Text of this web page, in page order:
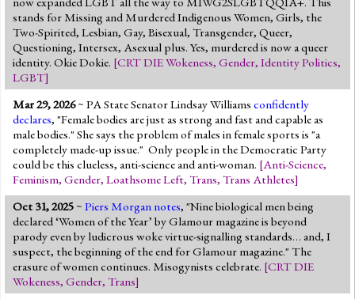
stands for Missing and Murdered Indigenous Women, Girls, the
Two-Spirited, Lesbian, Gay, Bisexual, Transgender, Queer,
Questioning, Intersex, Asexual plus. Yes, murdered is now a queer
identity. Okie Dokie. [CRT DIE Wokeness, Gender, Identity Politics,
LGBT]
Mar 29, 2026~ PA State Senator Lindsay Williams confidently
declares, "Female bodies are just as strong and fast and capable as
male bodies." She says the problem of males in female sports is "a
completely made-up issue." Only people in the Democratic Party
could be this clueless, anti-science and anti-woman. [Anti-Science,
Feminism, Gender, Loathsome Left, Trans, Trans Athletes]
Oct 31, 2025~ Piers Morgan notes, "Nine biological men being
declared ‘Women of the Year’ by Glamour magazine is beyond
parody even by ludicrous woke virtue-signalling standards… and, I
suspect, the beginning of the end for Glamour magazine." The
erasure of women continues. Misogynists celebrate. [CRT DIE
Wokeness, Gender, Trans]